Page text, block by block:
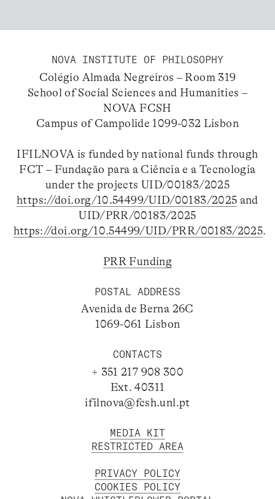
NOVA INSTITUTE OF PHILOSOPHY
Colégio Almada Negreiros – Room 319
School of Social Sciences and Humanities –
NOVA FCSH
Campus of Campolide 1099-032 Lisbon
IFILNOVA is funded by national funds through
FCT – Fundação para a Ciência e a Tecnologia
under the projects UID/00183/2025
https://doi.org/10.54499/UID/00183/2025 and
UID/PRR/00183/2025
https://doi.org/10.54499/UID/PRR/00183/2025.
PRR Funding
POSTAL ADDRESS
Avenida de Berna 26C
1069-061 Lisbon
CONTACTS
+ 351 217 908 300
Ext. 40311
ifilnova@fcsh.unl.pt
MEDIA KIT
RESTRICTED AREA
PRIVACY POLICY
COOKIES POLICY